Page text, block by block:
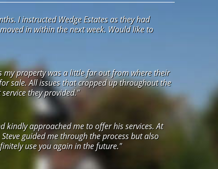
I instructed Wedge Estates as they had
in within the next week. Would like to
my property was a little far out from where their
sale. All issues that cropped up throughout the
they provided."
kindly approached me to offer his services. At
guided me through the process but also
use you again in the future."